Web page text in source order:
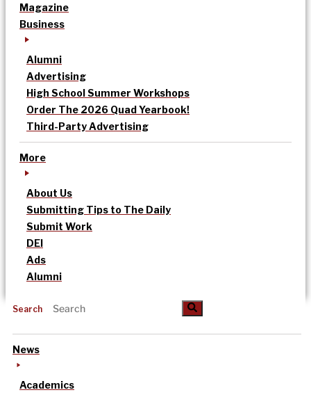
Magazine
Business
Alumni
Advertising
High School Summer Workshops
Order The 2026 Quad Yearbook!
Third-Party Advertising
More
About Us
Submitting Tips to The Daily
Submit Work
DEI
Ads
Alumni
Search
News
Academics